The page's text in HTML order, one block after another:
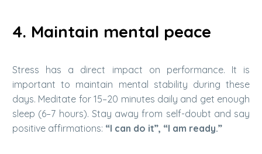
4. Maintain mental peace
Stress has a direct impact on performance. It is
important to maintain mental stability during these
days. Meditate for 15–20 minutes daily and get enough
sleep (6–7 hours). Stay away from self-doubt and say
positive affirmations: “I can do it”, “I am ready.”